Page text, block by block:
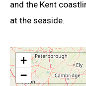
and the Kent
at the seaside.
+
−